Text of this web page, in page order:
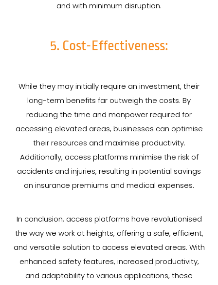
and with minimum disruption.
5. Cost-Effectiveness:
While they may initially require an investment, their
long-term benefits far outweigh the costs. By
reducing the time and manpower required for
accessing elevated areas, businesses can optimise
their resources and maximise productivity.
Additionally, access platforms minimise the risk of
accidents and injuries, resulting in potential savings
on insurance premiums and medical expenses.
In conclusion, access platforms have revolutionised
the way we work at heights, offering a safe, efficient,
and versatile solution to access elevated areas. With
enhanced safety features, increased productivity,
and adaptability to various applications, these